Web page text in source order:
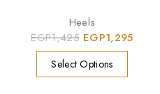
Heels
EGP1,425 EGP1,295
Select Options